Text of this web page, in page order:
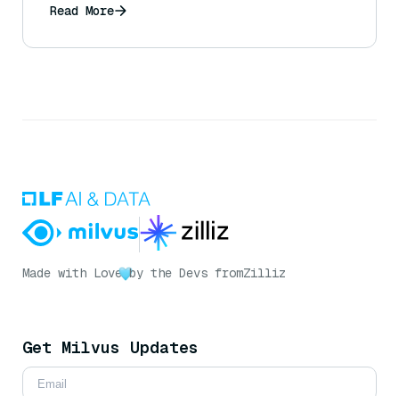
Read More
Made with Love by the Devs fromZilliz
Get Milvus Updates